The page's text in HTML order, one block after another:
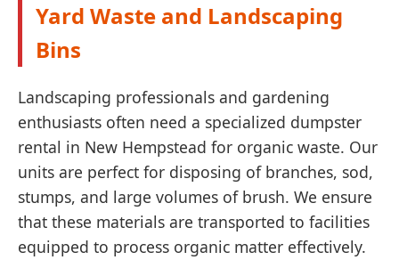
Yard Waste and Landscaping
Bins
Landscaping professionals and gardening
enthusiasts often need a specialized dumpster
rental in New Hempstead for organic waste. Our
units are perfect for disposing of branches, sod,
stumps, and large volumes of brush. We ensure
that these materials are transported to facilities
equipped to process organic matter effectively.